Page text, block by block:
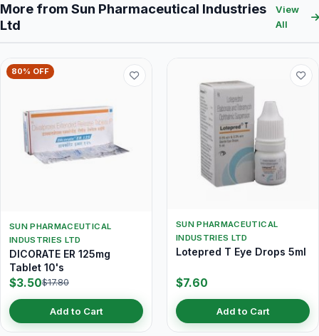
More from Sun Pharmaceutical Industries
Ltd
View
All
80% OFF
SUN PHARMACEUTICAL
INDUSTRIES LTD
DICORATE ER 125mg
Tablet 10's
$3.50$17.80
Add to Cart
SUN PHARMACEUTICAL
INDUSTRIES LTD
Lotepred T Eye Drops 5ml
$7.60
Add to Cart